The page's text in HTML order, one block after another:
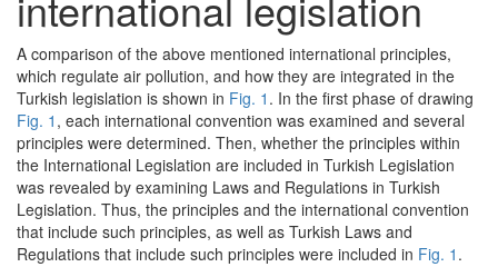
A comparison of the above mentioned international principles,
which regulate air pollution, and how they are integrated in the
Turkish legislation is shown in Fig. 1 . In the first phase of drawing
Fig. 1 , each international convention was examined and several
principles were determined. Then, whether the principles within
the International Legislation are included in Turkish Legislation
was revealed by examining Laws and Regulations in Turkish
Legislation. Thus, the principles and the international convention
that include such principles, as well as Turkish Laws and
Regulations that include such principles were included in Fig. 1 .